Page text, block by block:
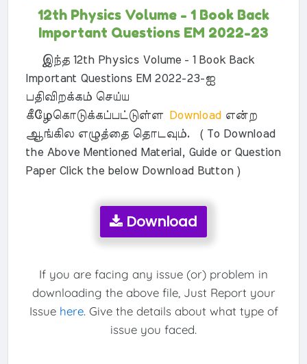
12th Physics Volume - 1 Book Back
Important Questions EM 2022-23
இந்த 12th Physics Volume - 1 Book Back
Important Questions EM 2022-23-ஐ
பதிவிறக்கம் செய்ய
கீழேகொடுக்கப்பட்டுள்ளDownload என்ற
ஆங்கில எழுத்தை தொடவும். ( To Download
the Above Mentioned Material, Guide or Question
Paper Click the below Download Button )
Download
If you are facing any issue (or) problem in
downloading the above file, Just Report your
Issue here. Give the details about what type of
issue you faced.